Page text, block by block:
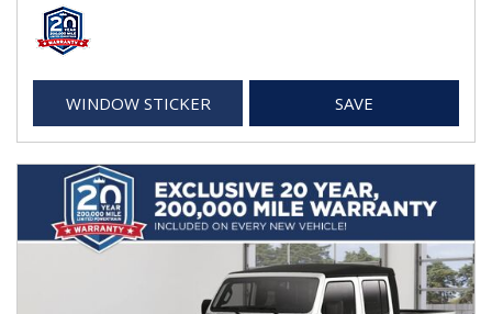
WINDOW STICKER SAVE